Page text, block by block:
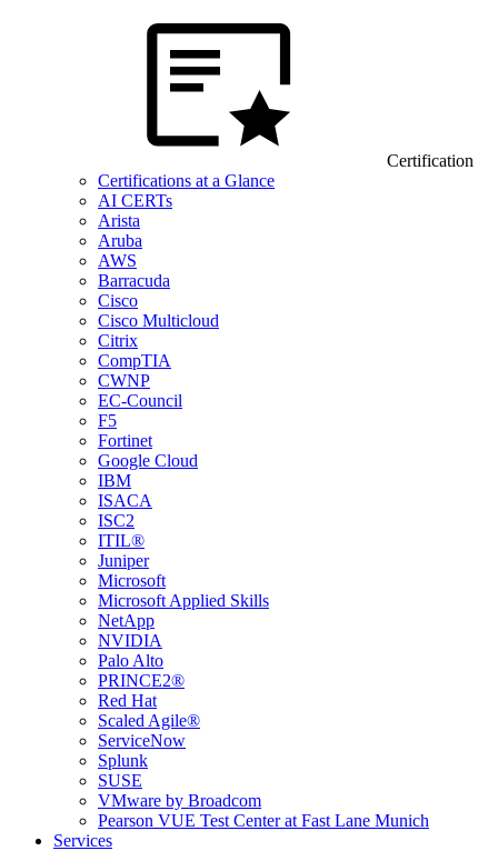
Certification
Certifications at a Glance
AI CERTs
Arista
Aruba
AWS
Barracuda
Cisco
Cisco Multicloud
Citrix
CompTIA
CWNP
EC-Council
F5
Fortinet
Google Cloud
IBM
ISACA
ISC2
ITIL®
Juniper
Microsoft
Microsoft Applied Skills
NetApp
NVIDIA
Palo Alto
PRINCE2®
Red Hat
Scaled Agile®
ServiceNow
Splunk
SUSE
VMware by Broadcom
Pearson VUE Test Center at Fast Lane Munich
Services